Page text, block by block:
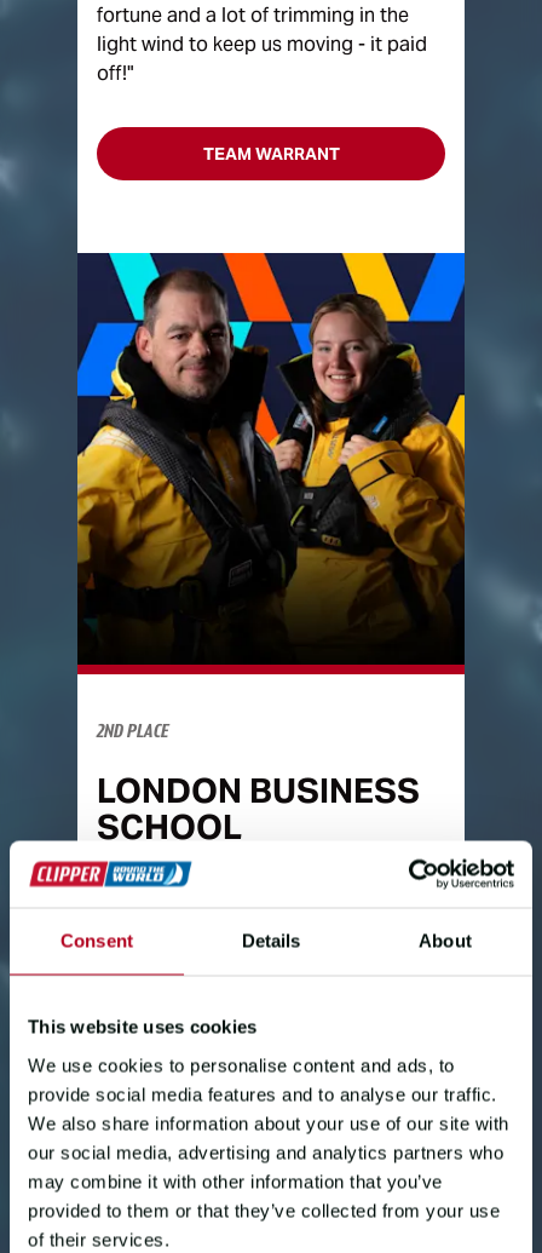
Consent Details About
This website uses cookies
We use cookies to personalise content and ads, to
provide social media features and to analyse our traffic.
We also share information about your use of our site with
our social media, advertising and analytics partners who
may combine it with other information that you’ve
provided to them or that they’ve collected from your use
of their services.
fortune and a lot of trimming in the
light wind to keep us moving - it paid
off!"
TEAM WARRANT
2ND PLACE
LONDON BUSINESS
SCHOOL
Skipper Gav Rees:
they have been absolutely fantastic.
We have been alongisde racing them
really great racing - constantly
checking AIS to see what speed and
course they are doing.
"The work this crew put in really
stepped up when we had the issue
with the boom. I was pretty fed up with
myself, but they kept pushing and